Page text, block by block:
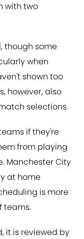
with two
though some
when
shown too
however, also
selections.
if they're
from playing
Manchester City
at home
is more
teams.
it is reviewed by